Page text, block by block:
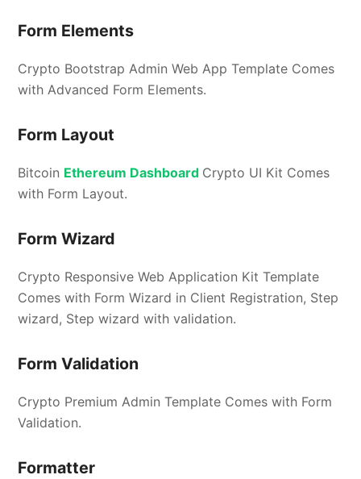
Form Elements
Crypto Bootstrap Admin Web App Template Comes
with Advanced Form Elements.
Form Layout
Bitcoin Ethereum Dashboard Crypto UI Kit Comes
with Form Layout.
Form Wizard
Crypto Responsive Web Application Kit Template
Comes with Form Wizard in Client Registration, Step
wizard, Step wizard with validation.
Form Validation
Crypto Premium Admin Template Comes with Form
Validation.
Formatter